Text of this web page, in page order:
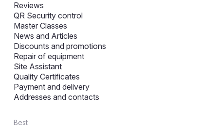
Reviews
QR Security control
Master Classes
News and Articles
Discounts and promotions
Repair of equipment
Site Assistant
Quality Certificates
Payment and delivery
Addresses and contacts
Best